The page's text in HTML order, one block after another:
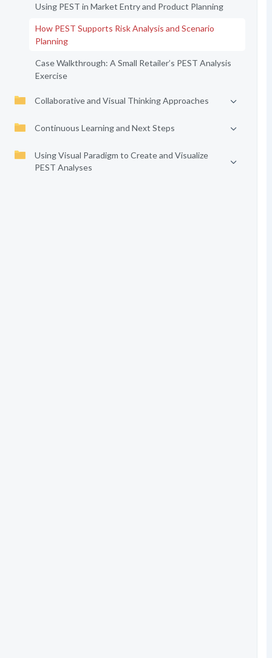
Using PEST in Market Entry and Product Planning
How PEST Supports Risk Analysis and Scenario
Planning
Case Walkthrough: A Small Retailer’s PEST Analysis
Exercise
Collaborative and Visual Thinking Approaches
Continuous Learning and Next Steps
Using Visual Paradigm to Create and Visualize
PEST Analyses